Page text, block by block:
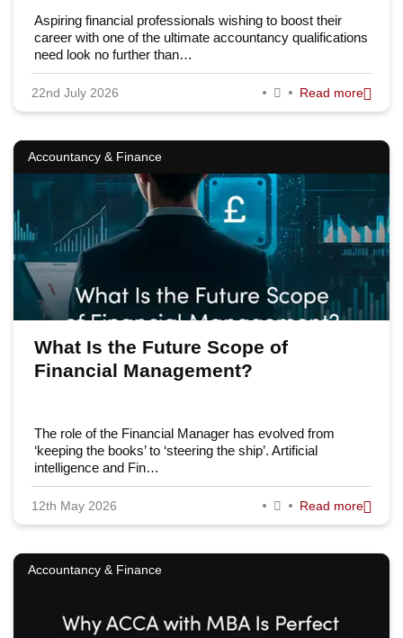
Aspiring financial professionals wishing to boost their
career with one of the ultimate accountancy qualifications
need look no further than…
22nd July 2026 Read more
Accountancy & Finance
What Is the Future Scope of
Financial Management?
The role of the Financial Manager has evolved from
‘keeping the books’ to ‘steering the ship’. Artificial
intelligence and Fin…
12th May 2026 Read more
Accountancy & Finance